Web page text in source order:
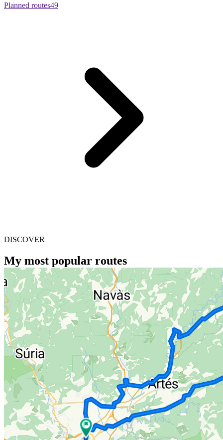
Planned routes49
DISCOVER
My most popular routes